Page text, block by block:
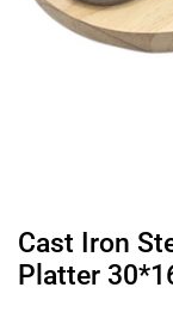
Cast Iron
Platter